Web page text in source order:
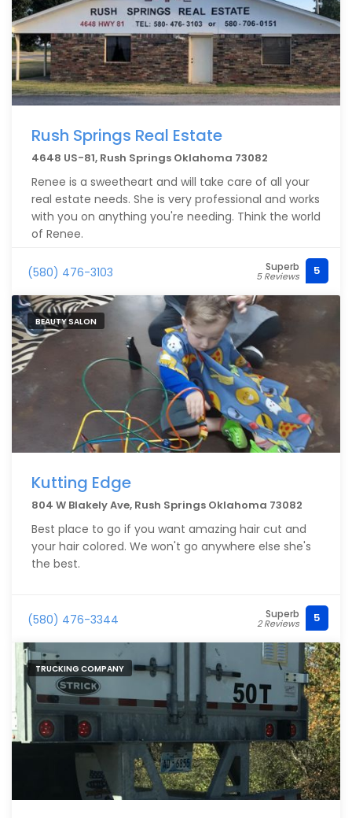
Rush Springs Real Estate
4648 US-81, Rush Springs Oklahoma 73082
Renee is a sweetheart and will take care of all your
real estate needs. She is very professional and works
with you on anything you're needing. Think the world
of Renee.
(580) 476-3103 Superb
5 Reviews 5
BEAUTY SALON
Kutting Edge
804 W Blakely Ave, Rush Springs Oklahoma 73082
Best place to go if you want amazing hair cut and
your hair colored. We won't go anywhere else she's
the best.
(580) 476-3344 Superb
2 Reviews 5
TRUCKING COMPANY